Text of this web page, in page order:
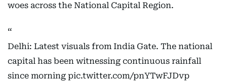
woes across the National Capital Region.
Delhi: Latest visuals from India Gate. The national
capital has been witnessing continuous rainfall
since morning pic.twitter.com/pnYTwFJDvp